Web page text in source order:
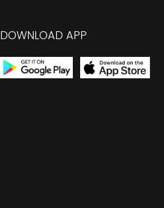
DOWNLOAD APP